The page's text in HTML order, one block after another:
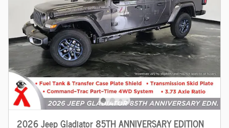
2026 Jeep Gladiator 85TH ANNIVERSARY EDITION